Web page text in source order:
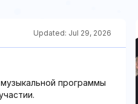
Updated: Jul 29, 2026
программы